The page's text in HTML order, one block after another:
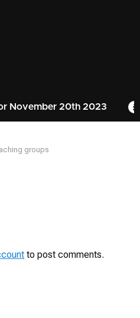
November 20th 2023
groups
to post comments.